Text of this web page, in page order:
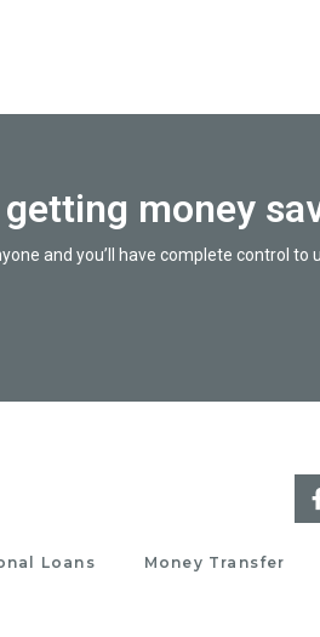
money
and you’ll have complete control to
Loans Money Transfer